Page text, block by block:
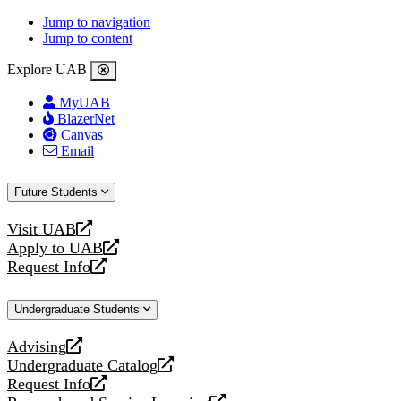
Jump to navigation
Jump to content
Explore UAB
MyUAB
BlazerNet
Canvas
Email
Future Students
Visit UAB
opens
a
new
Apply to UAB
opens
a
website
Request Info
opens
new
Undergraduate Students
Advising
opens
a
new
Undergraduate Catalog
opens
a
Request Info
opens